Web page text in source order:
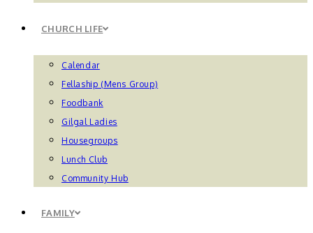
CHURCH LIFE
Calendar
Fellaship (Mens Group)
Foodbank
Gilgal Ladies
Housegroups
Lunch Club
Community Hub
FAMILY